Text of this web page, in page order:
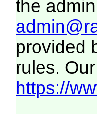
the
provided
rules.
https://